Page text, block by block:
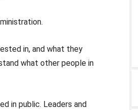
in, and what they
what other people in
in public. Leaders and